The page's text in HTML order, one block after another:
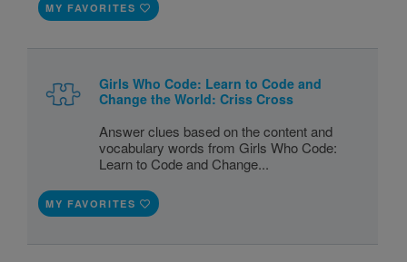
MY FAVORITES
Girls Who Code: Learn to Code and
Change the World: Criss Cross
Answer clues based on the content and
vocabulary words from Girls Who Code:
Learn to Code and Change...
MY FAVORITES